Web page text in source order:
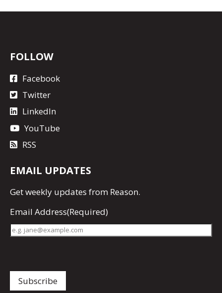
FOLLOW
Facebook
Twitter
LinkedIn
YouTube
RSS
EMAIL UPDATES
Getweekly updates from Reason.
Email Address(Required)